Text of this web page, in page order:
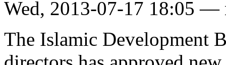
Wed, 2013-07-17 18:05 —
The Islamic Development